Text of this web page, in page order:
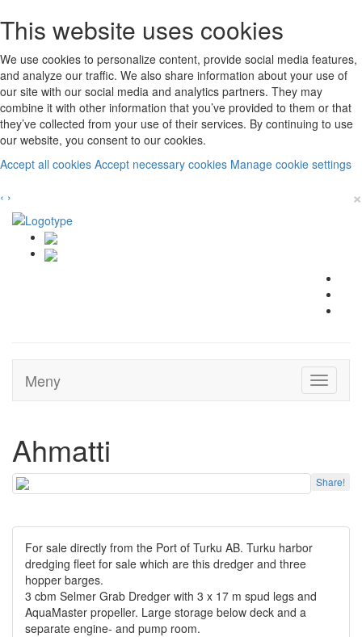
This website uses cookies
We use cookies to personalize content, provide social media features,
and analyze our traffic. We also share information about your use of
our site with our social media and analytics partners. They may
combine it with other information that you’ve provided to them or that
they’ve collected from your use of their services. By continuing to use
our website, you consent to our cookies.
Accept all cookies Accept necessary cookies Manage cookie settings
‹ › ×
Toggle
Meny
Ahmatti
Share!
For sale directly from the Port of Turku AB. Turku harbor
dredging fleet for sale which are this dredger and three
hopper barges.
3 cbm Selmer Grab Dredger with 3 x 17 m spud legs and
AquaMaster propeller. Large storage below deck and a
separate engine- and pump room.